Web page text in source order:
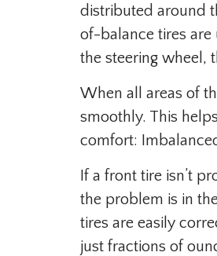
distributed around
of-balance tires are
the steering wheel,
When all areas of
smoothly. This
comfort:
If a front tire isn’t
the problem is in
tires are easily
just fractions of